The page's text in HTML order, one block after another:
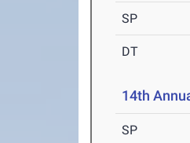
SP
DT
14th
SP